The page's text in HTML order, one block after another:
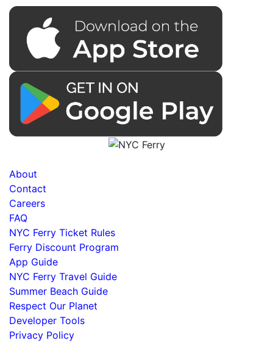
About
Contact
Careers
FAQ
NYC Ferry Ticket Rules
Ferry Discount Program
App Guide
NYC Ferry Travel Guide
Summer Beach Guide
Respect Our Planet
Developer Tools
Privacy Policy